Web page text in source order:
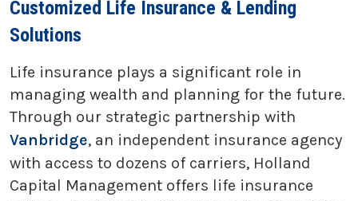
Customized Life Insurance & Lending
Solutions
Life insurance plays a significant role in
managing wealth and planning for the future.
Through our strategic partnership with
Vanbridge, an independent insurance agency
with access to dozens of carriers, Holland
Capital Management offers life insurance